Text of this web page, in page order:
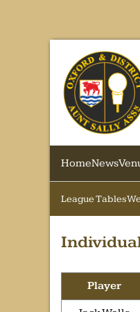
HomeNews
League Tables
Player